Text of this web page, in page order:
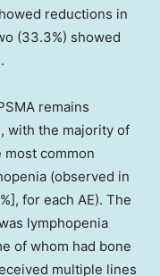
reductions in
(33.3%) showed
remains
with the majority of
most common
(observed in
for each AE). The
lymphopenia
of whom had bone
multiple lines